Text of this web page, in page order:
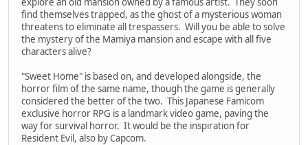
find themselves trapped, as the ghost of a mysterious woman
threatens to eliminate all trespassers. Will you be able to solve
the mystery of the Mamiya mansion and escape with all five
characters alive?
"Sweet Home" is based on, and developed alongside, the
horror film of the same name, though the game is generally
considered the better of the two. This Japanese Famicom
exclusive horror RPG is a landmark video game, paving the
way for survival horror. It would be the inspiration for
Resident Evil, also by Capcom.